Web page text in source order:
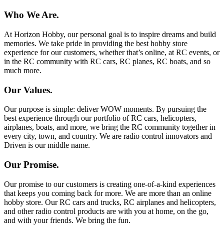
Who We Are.
At Horizon Hobby, our personal goal is to inspire dreams and build
memories. We take pride in providing the best hobby store
experience for our customers, whether that’s online, at RC events, or
in the RC community with RC cars, RC planes, RC boats, and so
much more.
Our Values.
Our purpose is simple: deliver WOW moments. By pursuing the
best experience through our portfolio of RC cars, helicopters,
airplanes, boats, and more, we bring the RC community together in
every city, town, and country. We are radio control innovators and
Driven is our middle name.
Our Promise.
Our promise to our customers is creating one-of-a-kind experiences
that keeps you coming back for more. We are more than an online
hobby store. Our RC cars and trucks, RC airplanes and helicopters,
and other radio control products are with you at home, on the go,
and with your friends. We bring the fun.